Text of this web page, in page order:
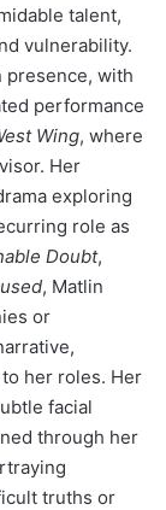
talent,
vulnerability.
presence, with
performance
Wing, where
Her
exploring
role as
Doubt,
, Matlin
or
her roles. Her
facial
through her
truths or